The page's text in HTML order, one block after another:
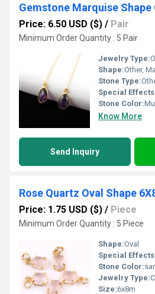
Price: 6.50 USD ($) / Pair
Minimum Order Quantity : 5 Pair
Jewelry Type:
Shape:Other,
Stone Type:
Special
Stone Color:
Know More
Send Inquiry
Price: 1.75 USD ($) / Piece
Minimum Order Quantity : 5 Piece
Shape:Oval
Special
Stone Color:
Jewelry Type:
Size:6x8m